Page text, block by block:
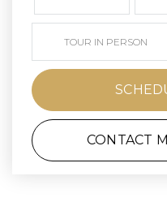
TOUR IN PERSON
CONTACT